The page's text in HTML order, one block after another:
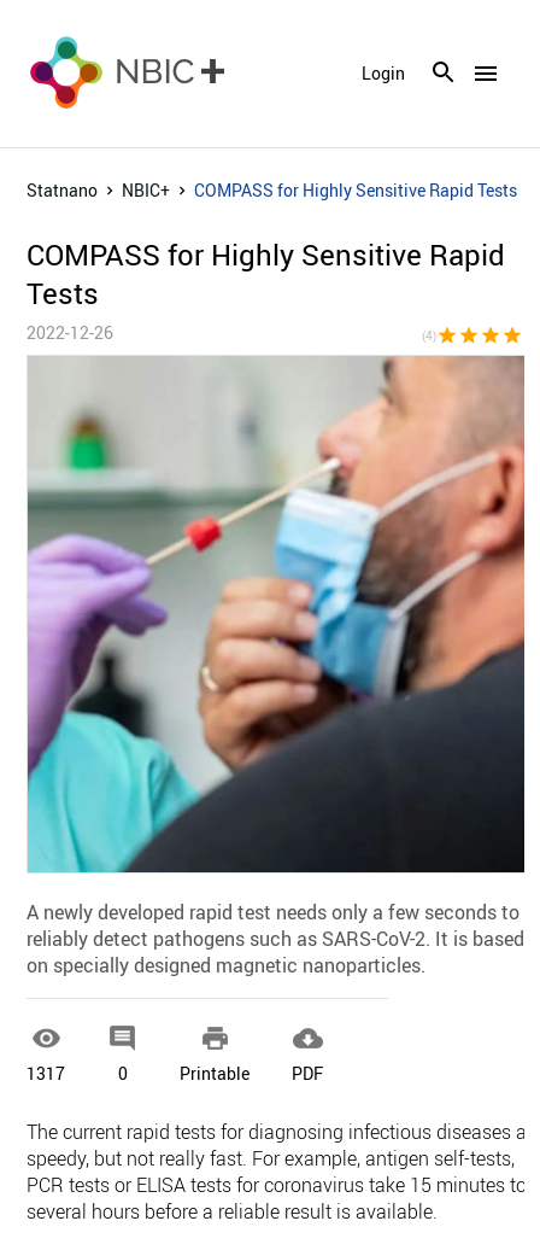
menu
Login
Statnano NBIC+ COMPASS for Highly Sensitive Rapid Tests
COMPASS for Highly Sensitive Rapid
Tests
2022-12-26 (4)star star star star
A newly developed rapid test needs only a few seconds to
reliably detect pathogens such as SARS-CoV-2. It is based
on specially designed magnetic nanoparticles.

1317

0

Printable

PDF
The current rapid tests for diagnosing infectious diseases
speedy, but not really fast. For example, antigen self-tests,
PCR tests or ELISA tests for coronavirus take 15 minutes to
several hours before a reliable result is available.